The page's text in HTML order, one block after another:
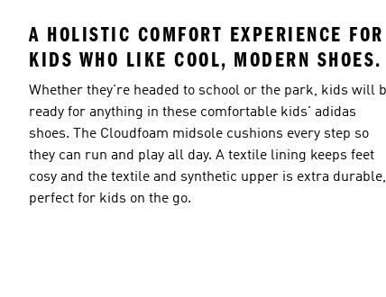
A HOLISTIC COMFORT EXPERIENCE FOR
KIDS WHO LIKE COOL, MODERN SHOES.
Whether they're headed to school or the park, kids will
ready for anything in these comfortable kids' adidas
shoes. The Cloudfoam midsole cushions every step so
they can run and play all day. A textile lining keeps feet
cosy and the textile and synthetic upper is extra durable,
perfect for kids on the go.